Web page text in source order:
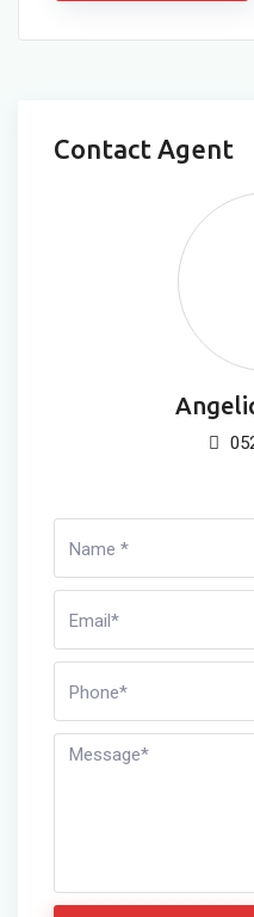
Contact Agent